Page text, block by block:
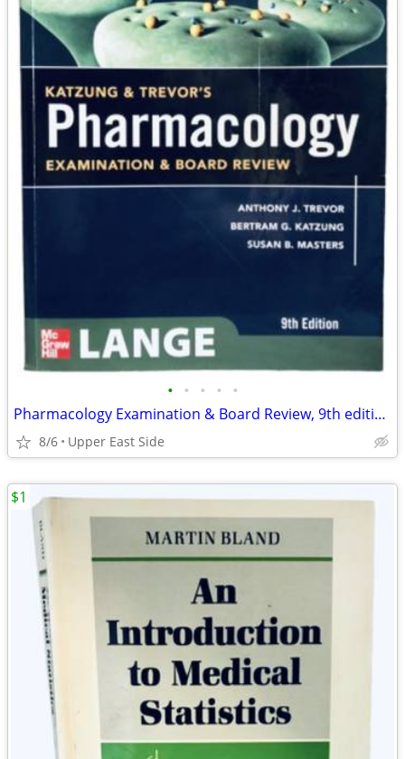
• • • • •
Pharmacology Examination & Board Review, 9th edition
8/6 Upper East Side
$1